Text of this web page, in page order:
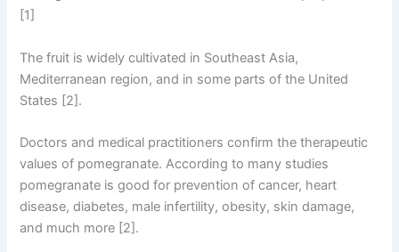
[1]
The fruit is widely cultivated in Southeast Asia,
Mediterranean region, and in some parts of the United
States [2].
Doctors and medical practitioners confirm the therapeutic
values of pomegranate. According to many studies
pomegranate is good for prevention of cancer, heart
disease, diabetes, male infertility, obesity, skin damage,
and much more [2].